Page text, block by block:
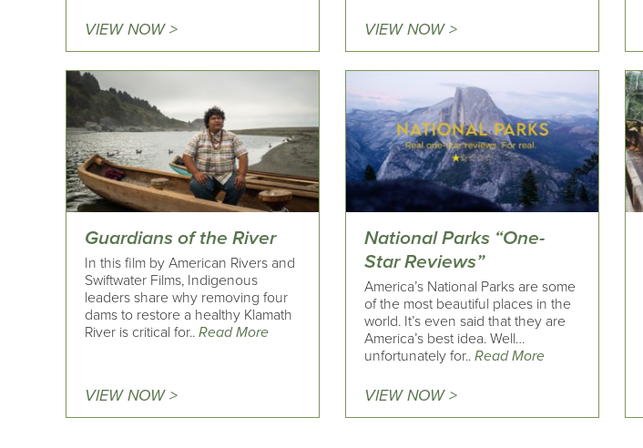
VIEW NOW > VIEW NOW >
Guardians of the River
In this film by American Rivers and
Swiftwater Films, Indigenous
leaders share why removing four
dams to restore a healthy Klamath
River is critical for.. Read More
VIEW NOW >
National Parks “One-
Star Reviews”
America’s National Parks are some
of the most beautiful places in the
world. It’s even said that they are
America’s best idea. Well…
unfortunately for..Read More
VIEW NOW >